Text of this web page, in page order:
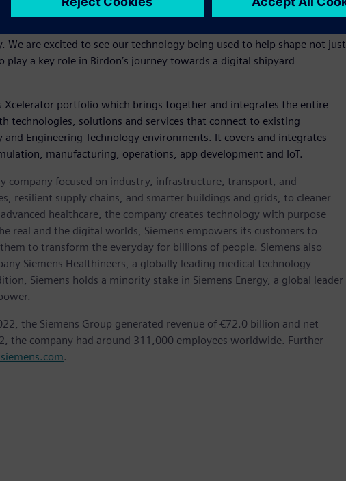
as Birdon, who are revolutionising the global maritime landscape. In
increasing productivity through sustainable design and
are excited to see our technology being used to help shape not just
a key role in Birdon’s journey towards a digital shipyard
Xcelerator portfolio which brings together and integrates the entire
technologies, solutions and services that connect to existing
Engineering Technology environments. It covers and integrates
manufacturing, operations, app development and IoT.
company focused on industry, infrastructure, transport, and
resilient supply chains, and smarter buildings and grids, to cleaner
healthcare, the company creates technology with purpose
real and the digital worlds, Siemens empowers its customers to
to transform the everyday for billions of people. Siemens also
Siemens Healthineers, a globally leading medical technology
Siemens holds a minority stake in Siemens Energy, a global leader
the Siemens Group generated revenue of €72.0 billion and net
the company had around 311,000 employees worldwide. Further
.